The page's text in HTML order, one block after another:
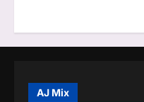
i
nAJ Mix